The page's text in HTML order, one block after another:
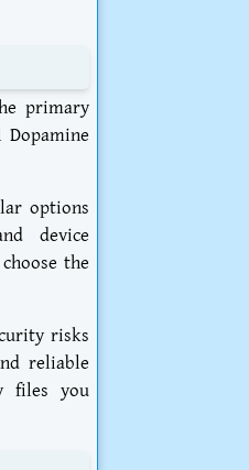
primary
options
device
the
risks
reliable
files you